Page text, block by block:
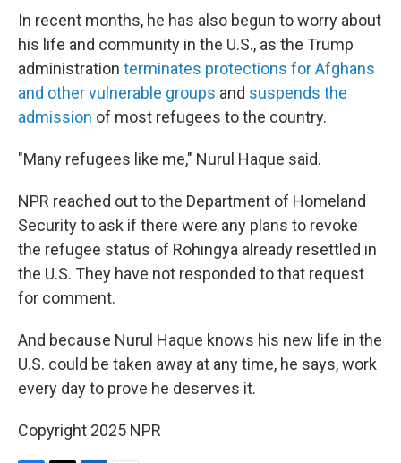
In recent months, he has also begun to worry about
his life and community in the U.S., as the Trump
administration terminates protections for Afghans
and other vulnerable groups and suspends the
admission of most refugees to the country.
"Many refugees like me," Nurul Haque said.
NPR reached out to the Department of Homeland
Security to ask if there were any plans to revoke
the refugee status of Rohingya already resettled in
the U.S. They have not responded to that request
for comment.
And because Nurul Haque knows his new life in the
U.S. could be taken away at any time, he says, work
every day to prove he deserves it.
Copyright 2025 NPR